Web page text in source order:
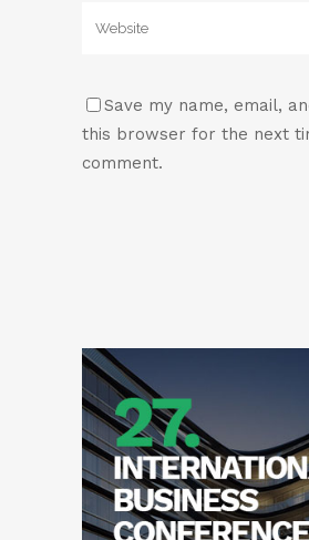
Save my name, email,
this browser for the next
comment.